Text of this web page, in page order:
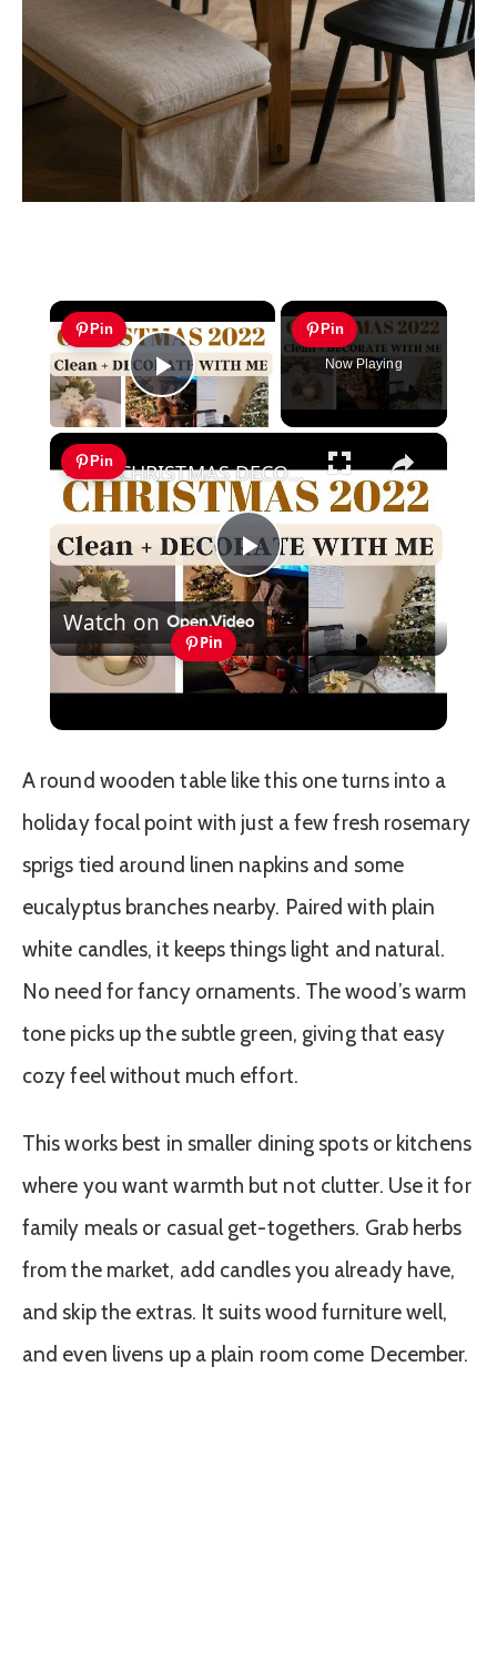
×
Pin
Play Video
Pin
Now Playing
×
Pin
Play
Video
CHRISTMAS DECORATE WITH ME 2022: Part One Christmas Decor & DIYs
Watch on
Pin
CHRISTMAS DECORATE WITH ME 2022:
A round wooden table like this one turns into a
holiday focal point with just a few fresh rosemary
sprigs tied around linen napkins and some
eucalyptus branches nearby. Paired with plain
white candles, it keeps things light and natural.
No need for fancy ornaments. The wood’s warm
tone picks up the subtle green, giving that easy
cozy feel without much effort.
This works best in smaller dining spots or kitchens
where you want warmth but not clutter. Use it for
family meals or casual get-togethers. Grab herbs
from the market, add candles you already have,
and skip the extras. It suits wood furniture well,
and even livens up a plain room come December.